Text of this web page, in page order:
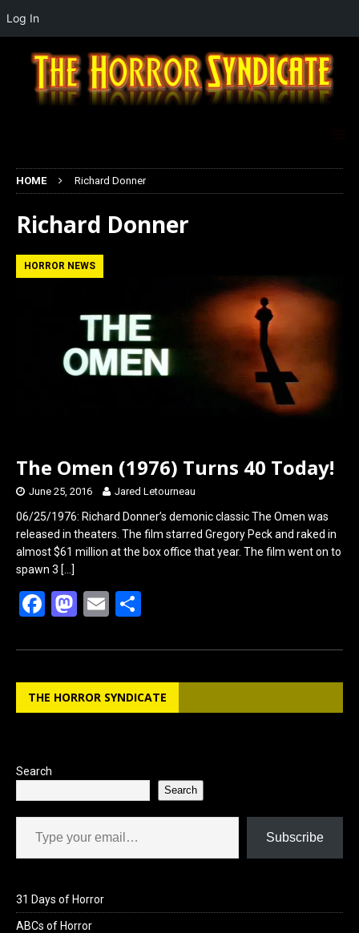
HOME Richard Donner
Richard Donner
HORROR NEWS
The Omen (1976) Turns 40 Today!
June 25, 2016 Jared Letourneau
06/25/1976: Richard Donner’s demonic classic The Omen was
released in theaters. The film starred Gregory Peck and raked in
almost $61 million at the box office that year. The film went on to
spawn 3 […]
F
ce
b
o
M
st
o
d
E
ail ar
e
THE HORROR SYNDICATE
Search
Search
Type your email…
Subscribe
31 Days of Horror
ABCs of Horror
Log In